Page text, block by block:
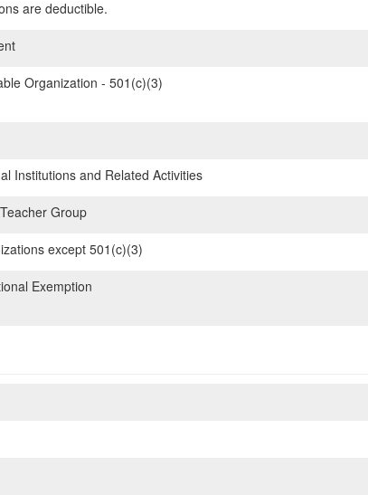
are deductible.
Organization - 501(c)(3)
Institutions and Related Activities
Group
except 501(c)(3)
Exemption